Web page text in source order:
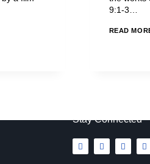
9:1-3…
READ
Stay Connected